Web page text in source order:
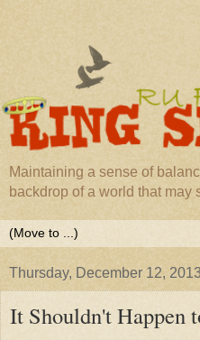
Maintaining a sense of
backdrop of a world that may
Thursday, December 12, 2013
It Shouldn't Happen